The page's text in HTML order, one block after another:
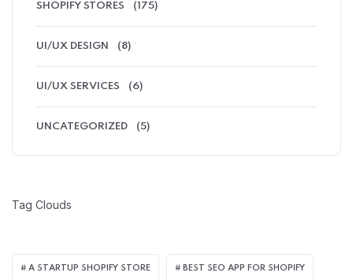
SHOPIFY STORES (175)
UI/UX DESIGN (8)
UI/UX SERVICES (6)
UNCATEGORIZED (5)
Tag Clouds
A STARTUP SHOPIFY STORE BEST SEO APP FOR SHOPIFY​